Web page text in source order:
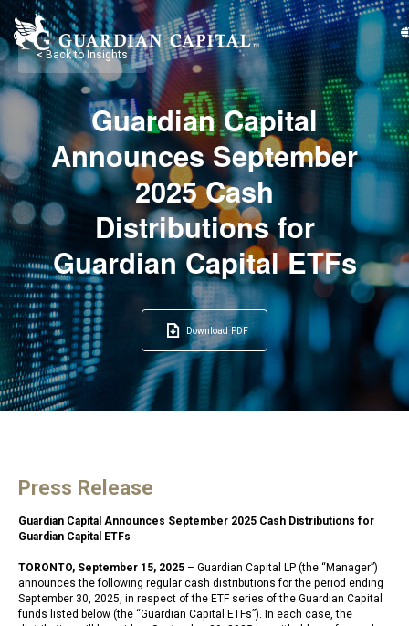
< Back to Insights
Guardian Capital
Announces September
2025 Cash
Distributions for
Guardian Capital ETFs
Download PDF
Press Release
Guardian Capital Announces September 2025 Cash Distributions for
Guardian Capital ETFs
TORONTO, September 15, 2025 – Guardian Capital LP (the “Manager”)
announces the following regular cash distributions for the period ending
September 30, 2025, in respect of the ETF series of the Guardian Capital
funds listed below (the “Guardian Capital ETFs”). In each case, the